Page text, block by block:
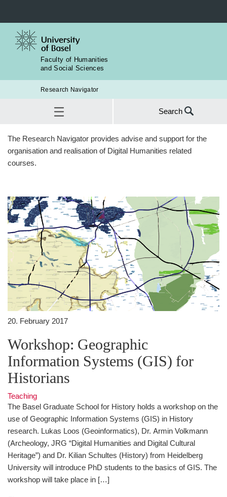
Faculty of Humanities
and Social Sciences
Research Navigator
Search
for:
Teaching
The Research Navigator provides advise and support for the
organisation and realisation of Digital Humanities related
courses.
20. February 2017
Workshop: Geographic
Information Systems (GIS) for
Historians
Teaching
The Basel Graduate School for History holds a workshop on the
use of Geographic Information Systems (GIS) in History
research. Lukas Loos (Geoinformatics), Dr. Armin Volkmann
(Archeology, JRG “Digital Humanities and Digital Cultural
Heritage”) and Dr. Kilian Schultes (History) from Heidelberg
University will introduce PhD students to the basics of GIS. The
workshop will take place in […]